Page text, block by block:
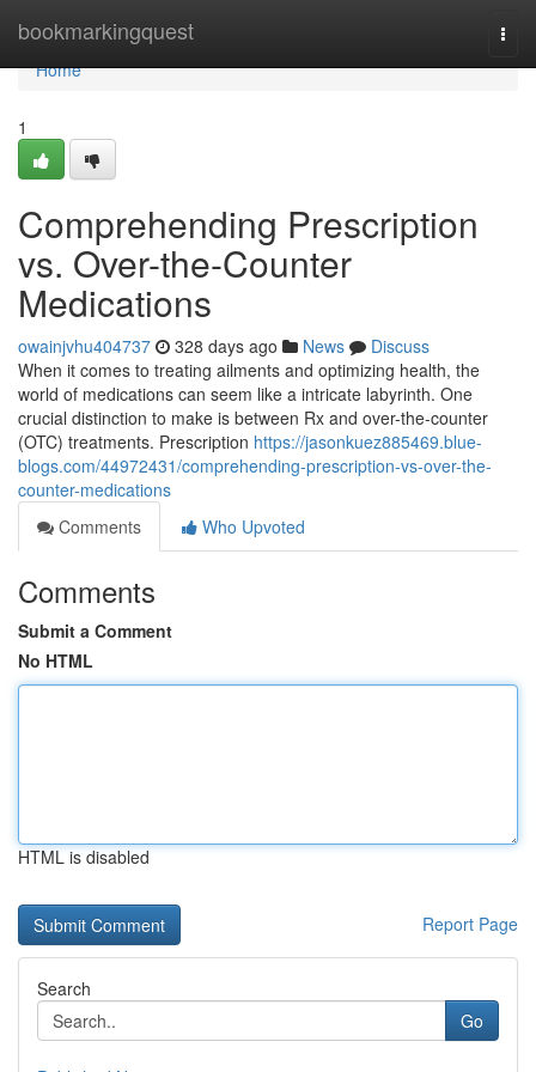
bookmarkingquest
Home
Home
1
Comprehending Prescription
vs. Over-the-Counter
Medications
owainjvhu404737 328 days ago News
Discuss
When it comes to treating ailments and optimizing health, the
world of medications can seem like a intricate labyrinth. One
crucial distinction to make is between Rx and over-the-counter
(OTC) treatments. Prescription https://jasonkuez885469.blue-
blogs.com/44972431/comprehending-prescription-vs-over-the-
counter-medications
Comments
Who Upvoted
Comments
Submit a Comment
No HTML
HTML is disabled
Report Page
Search
Go